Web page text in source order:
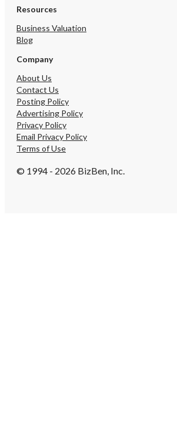
Resources
Business Valuation
Blog
Company
About Us
Contact Us
Posting Policy
Advertising Policy
Privacy Policy
Email Privacy Policy
Terms of Use
© 1994 - 2026 BizBen, Inc.